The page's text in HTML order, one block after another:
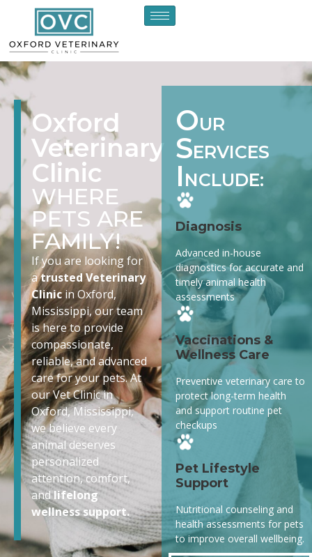
Oxford
Veterinary
Clinic
WHERE
PETS ARE
FAMILY!
If you are looking for
atrusted Veterinary
Clinicin Oxford,
Mississippi, our team
is here to provide
compassionate,
reliable, and advanced
care for your pets. At
our Vet Clinic in
Oxford, Mississippi,
we believe every
animal deserves
personalized
attention, comfort,
andlifelong
wellness support.
OUR
SERVICES
I NCLUDE:
Diagnosis
Advanced in-house
diagnostics for accurate and
timely animal health
assessments
Vaccinations &
Wellness Care
Preventive veterinary care to
protect long-term health
and support routine pet
checkups
Pet Lifestyle
Support
Nutritional counseling and
health assessments for pets
to improve overall wellbeing.